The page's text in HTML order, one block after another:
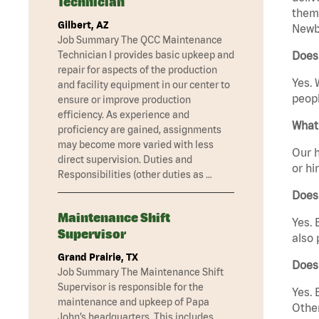
Yes.
Our
or
Yes.
also
Yes.
Gilbert, AZ
Job Summary The QCC Maintenance
Technician I provides basic upkeep and
repair for aspects of the production
and facility equipment in our center to
ensure or improve production
efficiency. As experience and
proficiency are gained, assignments
may become more varied with less
direct supervision. Duties and
Responsibilities (other duties as …
Maintenance Shift
Supervisor
Grand Prairie, TX
Job Summary The Maintenance Shift
Supervisor is responsible for the
maintenance and upkeep of Papa